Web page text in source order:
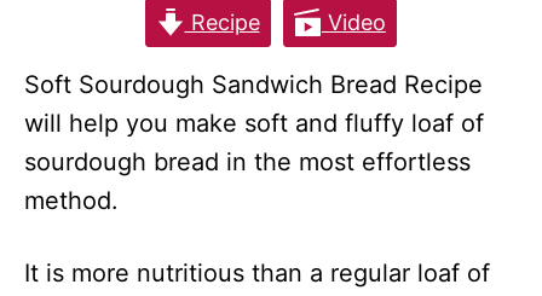
Recipe Video
Soft Sourdough Sandwich Bread Recipe
will help you make soft and fluffy loaf of
sourdough bread in the most effortless
method.
It is more nutritious than a regular loaf of